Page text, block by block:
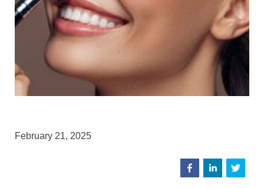
February 21, 2025